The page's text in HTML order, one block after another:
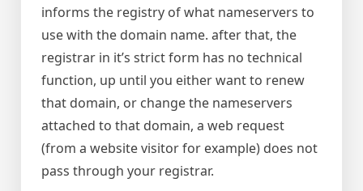
informs the registry of what nameservers to
use with the domain name. after that, the
registrar in it’s strict form has no technical
function, up until you either want to renew
that domain, or change the nameservers
attached to that domain, a web request
(from a website visitor for example) does not
pass through your registrar.